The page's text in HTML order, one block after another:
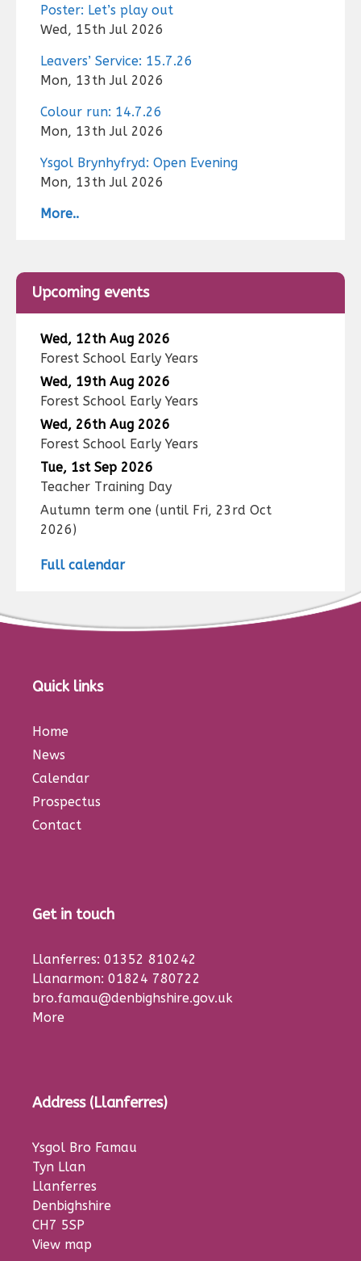
Poster: Let’s play out
Wed, 15th Jul 2026
Leavers’ Service: 15.7.26
Mon, 13th Jul 2026
Colour run: 14.7.26
Mon, 13th Jul 2026
Ysgol Brynhyfryd: Open Evening
Mon, 13th Jul 2026
More..
Upcoming events
Wed, 12th Aug 2026
Forest School Early Years
Wed, 19th Aug 2026
Forest School Early Years
Wed, 26th Aug 2026
Forest School Early Years
Tue, 1st Sep 2026
Teacher Training Day
Autumn term one (until Fri, 23rd Oct
2026)
Full calendar
Quick links
Home
News
Calendar
Prospectus
Contact
Get in touch
Llanferres: 01352 810242
Llanarmon: 01824 780722
bro.famau@denbighshire.gov.uk
More
Address (Llanferres)
Ysgol Bro Famau
Tyn Llan
Llanferres
Denbighshire
CH7 5SP
View map